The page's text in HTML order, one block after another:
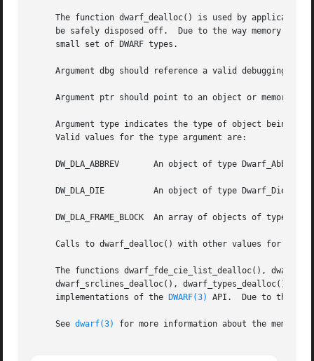
The function dwarf_dealloc() is used by
be safely disposed off.  Due to the way memory is
     small set of DWARF types.
Argument dbg should reference a valid debugging
Argument ptr should point to an object or memory
Argument type indicates the type of object being
     Valid values for the type argument are:
DW_DLA_ABBREV	 An object of type
DW_DLA_DIE 	 An object of type
DW_DLA_FRAME_BLOCK  An array of objects of type
Calls to dwarf_dealloc() with other values for
The functions dwarf_fde_cie_list_dealloc(),
dwarf_srclines_dealloc(), dwarf_types_dealloc(),
     implementations of the
DWARF(3) API.  Due to the
     See
dwarf(3) for more information about the memory